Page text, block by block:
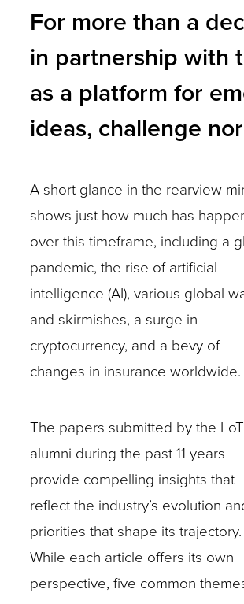
move
to
the
part
the
site
rather
than
go
through
menu
items.
For more than a
in partnership with
as a platform for
ideas, challenge
A short glance in the rearview
shows just how much has
over this timeframe, including a
pandemic, the rise of artificial
intelligence (AI), various global
and skirmishes, a surge in
cryptocurrency, and a bevy of
changes in insurance worldwide.
The papers submitted by the LoT
alumni during the past 11 years
provide compelling insights that
reflect the industry’s evolution
priorities that shape its trajectory.
While each article offers its own
perspective, five common